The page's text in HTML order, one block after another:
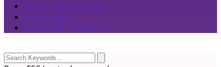
Data Protection Policy
Privacy Policy
Terms and Conditions